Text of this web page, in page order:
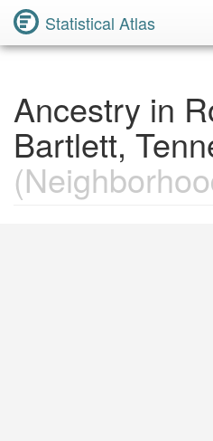
Statistical Atlas
Ancestry in
Bartlett,